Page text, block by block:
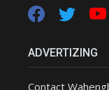
ADVERTIZING
Contact